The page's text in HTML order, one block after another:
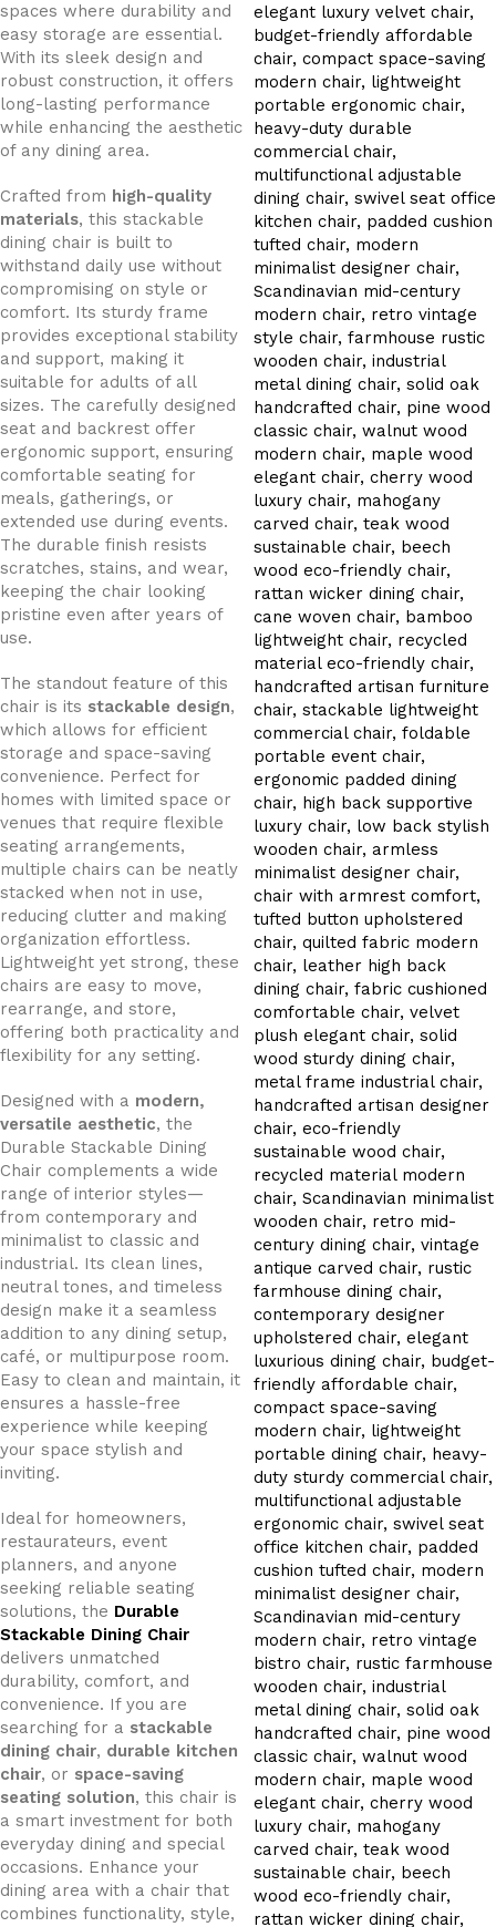
spaces where durability and
easy storage are essential.
With its sleek design and
robust construction, it offers
long-lasting performance
while enhancing the aesthetic
of any dining area.
Crafted from high-quality
materials, this stackable
dining chair is built to
withstand daily use without
compromising on style or
comfort. Its sturdy frame
provides exceptional stability
and support, making it
suitable for adults of all
sizes. The carefully designed
seat and backrest offer
ergonomic support, ensuring
comfortable seating for
meals, gatherings, or
extended use during events.
The durable finish resists
scratches, stains, and wear,
keeping the chair looking
pristine even after years of
use.
The standout feature of this
chair is its stackable design,
which allows for efficient
storage and space-saving
convenience. Perfect for
homes with limited space or
venues that require flexible
seating arrangements,
multiple chairs can be neatly
stacked when not in use,
reducing clutter and making
organization effortless.
Lightweight yet strong, these
chairs are easy to move,
rearrange, and store,
offering both practicality and
flexibility for any setting.
Designed with a modern,
versatile aesthetic, the
Durable Stackable Dining
Chair complements a wide
range of interior styles—
from contemporary and
minimalist to classic and
industrial. Its clean lines,
neutral tones, and timeless
design make it a seamless
addition to any dining setup,
café, or multipurpose room.
Easy to clean and maintain, it
ensures a hassle-free
experience while keeping
your space stylish and
inviting.
Ideal for homeowners,
restaurateurs, event
planners, and anyone
seeking reliable seating
solutions, the Durable
Stackable Dining Chair
delivers unmatched
durability, comfort, and
convenience. If you are
searching for a stackable
dining chair, durable kitchen
chair, or space-saving
seating solution, this chair is
a smart investment for both
everyday dining and special
occasions. Enhance your
dining area with a chair that
combines functionality, style,